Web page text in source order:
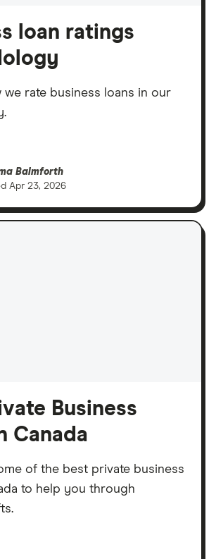
loan ratings
we rate business loans in our
Balmforth
Apr 23, 2026
Business
Canada
of the best private business
to help you through